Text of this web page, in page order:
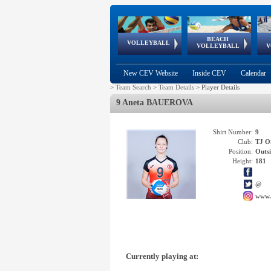
VOLLEYBALL
World Qualifications
BEACH
VOLLEYBALL
FIVB/CEV World Tour
Continental
Cup
EuroSnowVolley
European
Championships
European
Games
New CEV Website Inside CEV Calendar
> Team Search > Team Details > Player Details
9 Aneta BAUEROVA
Shirt Number: 9
Club: TJ
Position:
Height: 181
@
Currently playing at: